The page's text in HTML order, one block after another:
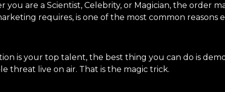
are a Scientist, Celebrity, or Magician, the order
requires, is one of the most common reasons
is your top talent, the best thing you can do is
threat live on air. That is the magic trick.